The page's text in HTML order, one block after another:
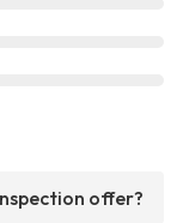
offer?